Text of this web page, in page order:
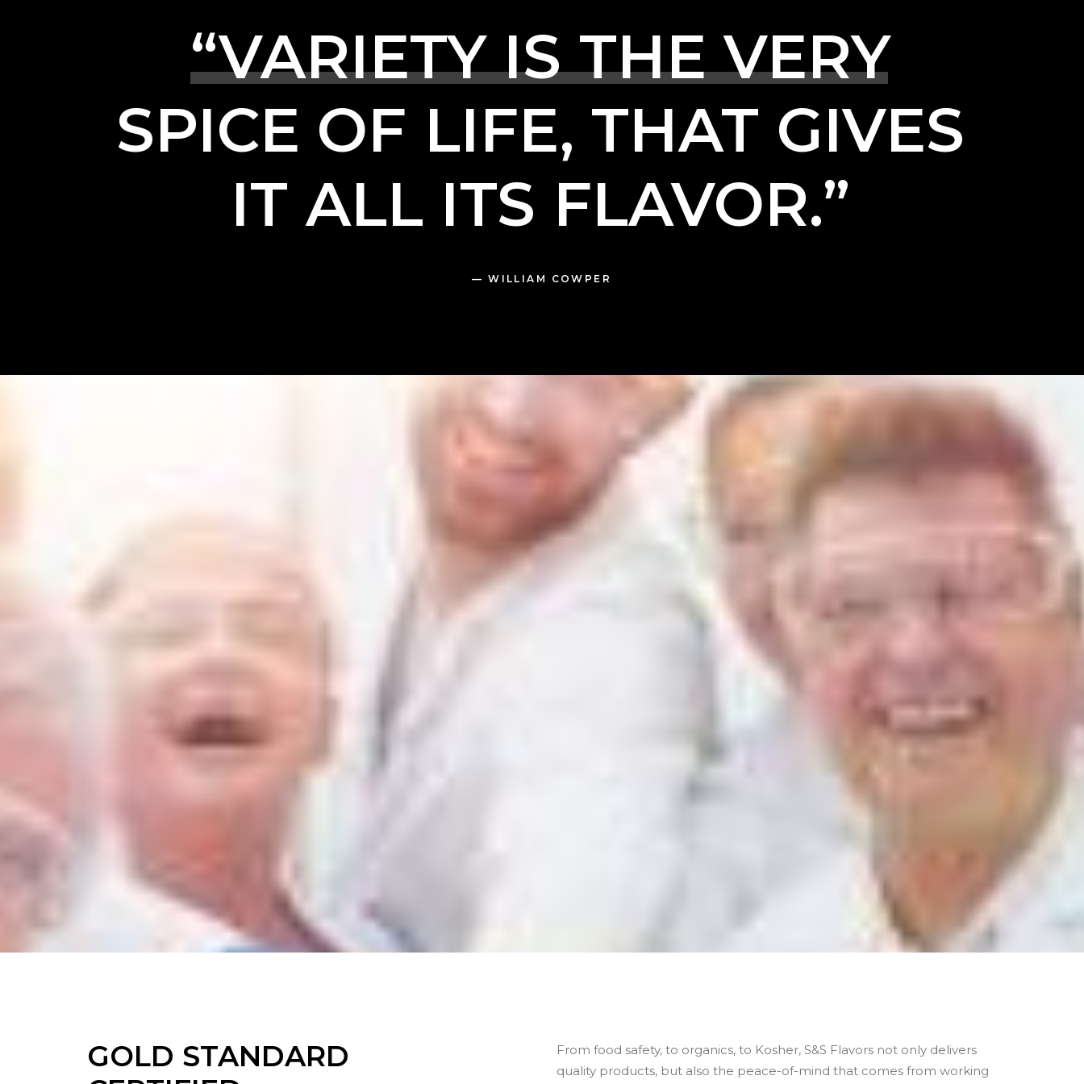
“VARIETY IS THE VERY
SPICE OF LIFE, THAT GIVES
IT ALL ITS FLAVOR.”
— WILLIAM COWPER
GOLD STANDARD
From food safety, to organics, to Kosher, S&S Flavors not only delivers
quality products, but also the peace-of-mind that comes from working